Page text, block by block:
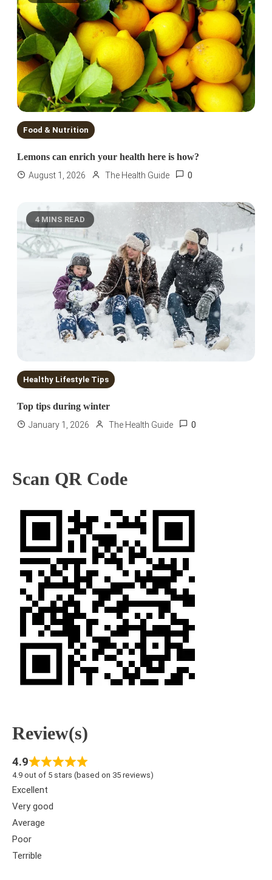
Food & Nutrition
Lemons can enrich your health here is how?
August 1, 2026 The Health Guide 0
4 MINS READ
Healthy Lifestyle Tips
Top tips during winter
January 1, 2026 The Health Guide 0
Scan QR Code
Review(s)
4.9
4.9 out of 5 stars (based on 35 reviews)
Excellent
Very good
Average
Poor
Terrible